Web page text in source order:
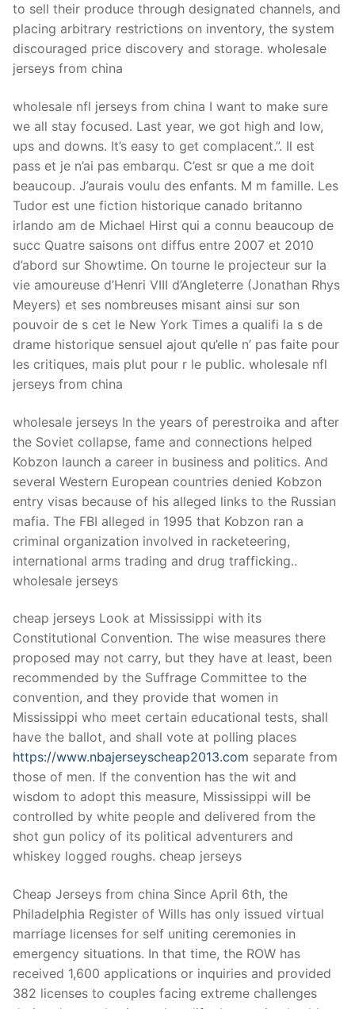
to sell their produce through designated channels, and
placing arbitrary restrictions on inventory, the system
discouraged price discovery and storage. wholesale
jerseys from china
wholesale nfl jerseys from china I want to make sure
we all stay focused. Last year, we got high and low,
ups and downs. It’s easy to get complacent.”. Il est
pass et je n’ai pas embarqu. C’est sr que a me doit
beaucoup. J’aurais voulu des enfants. M m famille. Les
Tudor est une fiction historique canado britanno
irlando am de Michael Hirst qui a connu beaucoup de
succ Quatre saisons ont diffus entre 2007 et 2010
d’abord sur Showtime. On tourne le projecteur sur la
vie amoureuse d’Henri VIII d’Angleterre (Jonathan Rhys
Meyers) et ses nombreuses misant ainsi sur son
pouvoir de s cet le New York Times a qualifi la s de
drame historique sensuel ajout qu’elle n’ pas faite pour
les critiques, mais plut pour r le public. wholesale nfl
jerseys from china
wholesale jerseys In the years of perestroika and after
the Soviet collapse, fame and connections helped
Kobzon launch a career in business and politics. And
several Western European countries denied Kobzon
entry visas because of his alleged links to the Russian
mafia. The FBI alleged in 1995 that Kobzon ran a
criminal organization involved in racketeering,
international arms trading and drug trafficking..
wholesale jerseys
cheap jerseys Look at Mississippi with its
Constitutional Convention. The wise measures there
proposed may not carry, but they have at least, been
recommended by the Suffrage Committee to the
convention, and they provide that women in
Mississippi who meet certain educational tests, shall
have the ballot, and shall vote at polling places
https://www.nbajerseyscheap2013.com separate from
those of men. If the convention has the wit and
wisdom to adopt this measure, Mississippi will be
controlled by white people and delivered from the
shot gun policy of its political adventurers and
whiskey logged roughs. cheap jerseys
Cheap Jerseys from china Since April 6th, the
Philadelphia Register of Wills has only issued virtual
marriage licenses for self uniting ceremonies in
emergency situations. In that time, the ROW has
received 1,600 applications or inquiries and provided
382 licenses to couples facing extreme challenges